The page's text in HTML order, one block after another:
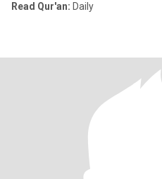
Read Qur'an: Daily